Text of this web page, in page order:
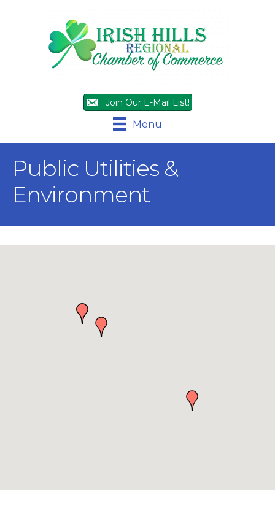
Join Our E-Mail List!
Menu
Public Utilities &
Environment